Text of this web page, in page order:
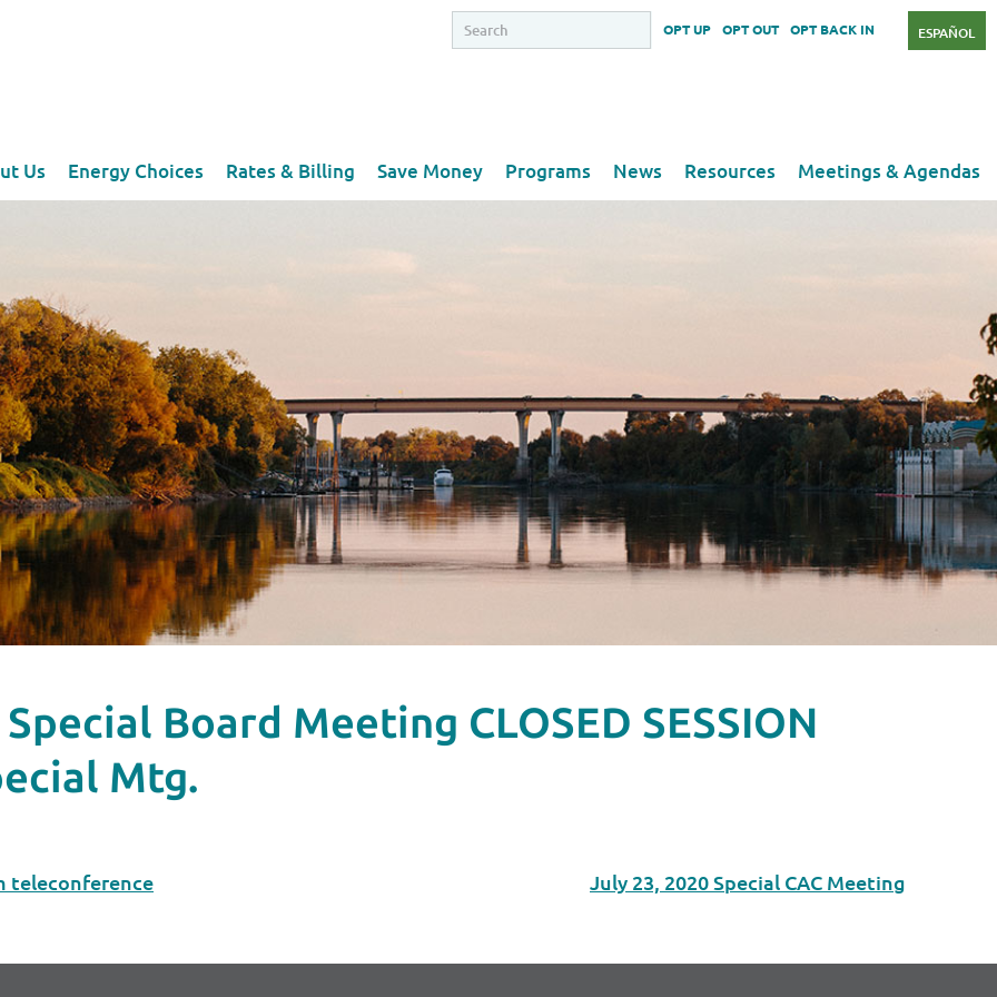
OPT UP OPT OUT OPT BACK IN ESPAÑOL
Us Energy Choices Rates & Billing Save Money Programs News Resources Meetings & Agendas
Board Meeting CLOSED SESSION
Mtg.
teleconference July 23, 2020 Special CAC Meeting